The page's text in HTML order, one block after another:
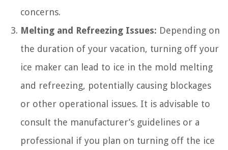
concerns.
Melting and Refreezing Issues: Depending on
the duration of your vacation, turning off your
ice maker can lead to ice in the mold melting
and refreezing, potentially causing blockages
or other operational issues. It is advisable to
consult the manufacturer’s guidelines or a
professional if you plan on turning off the ice